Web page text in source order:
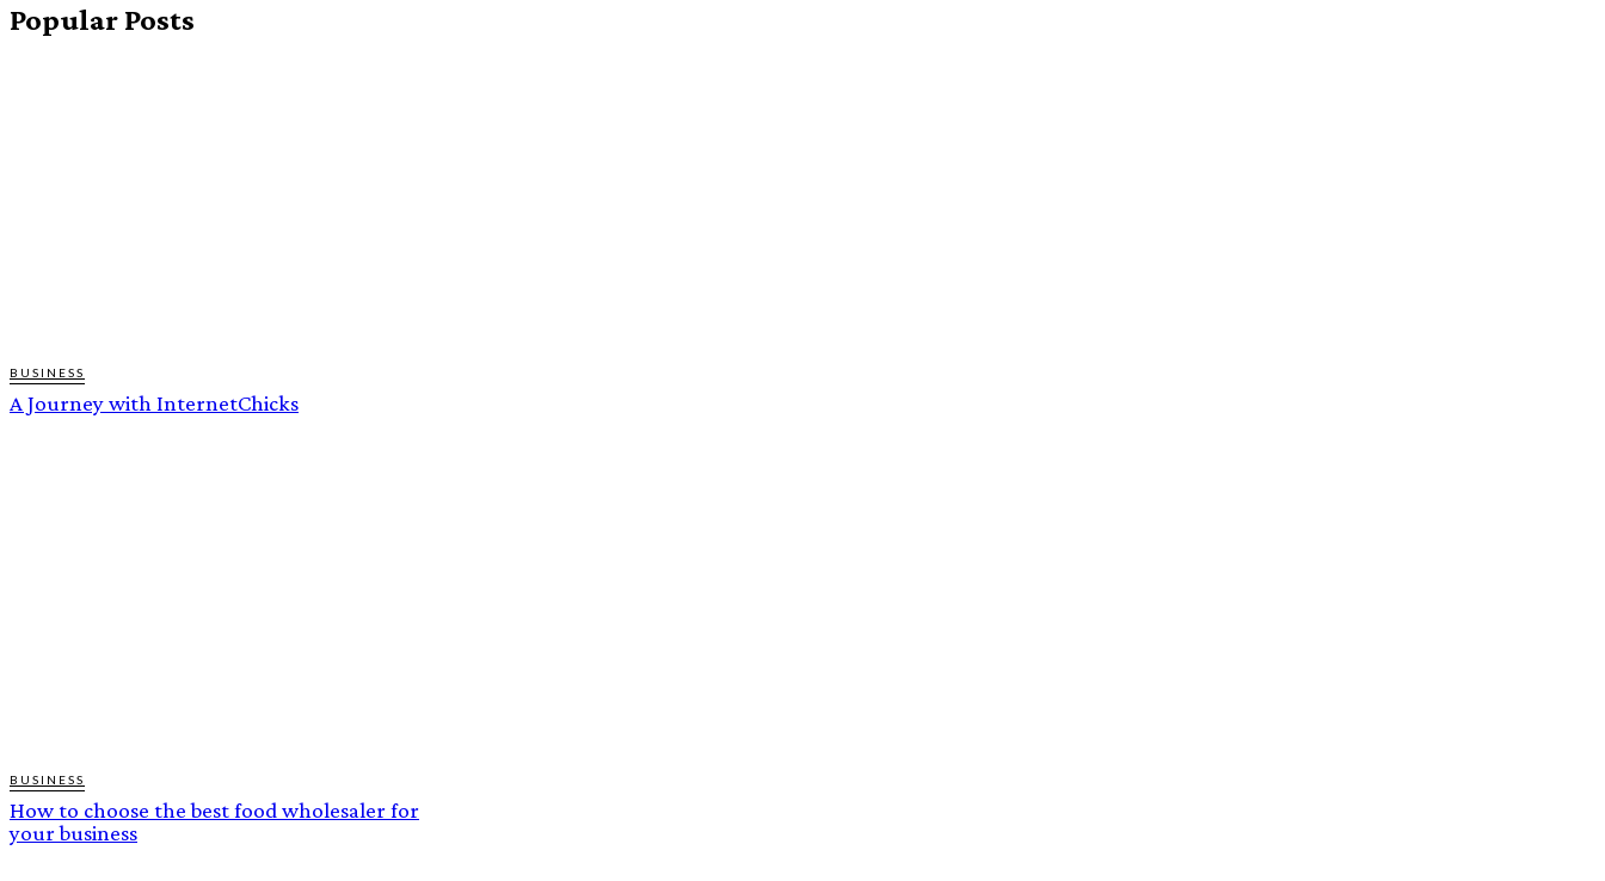
Popular Posts
BUSINESS
A Journey with InternetChicks
BUSINESS
How to choose the best food wholesaler for
your business